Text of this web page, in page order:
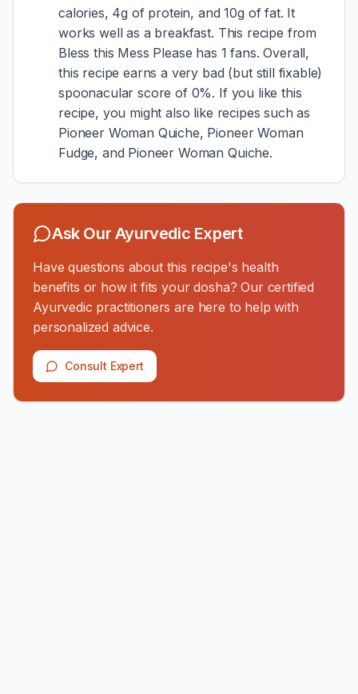
calories, 4g of protein, and 10g of fat. It
works well as a breakfast. This recipe from
Bless this Mess Please has 1 fans. Overall,
this recipe earns a very bad (but still fixable)
spoonacular score of 0%. If you like this
recipe, you might also like recipes such as
Pioneer Woman Quiche, Pioneer Woman
Fudge, and Pioneer Woman Quiche.
Ask Our Ayurvedic Expert
Have questions about this recipe's health
benefits or how it fits your dosha? Our certified
Ayurvedic practitioners are here to help with
personalized advice.
Consult Expert